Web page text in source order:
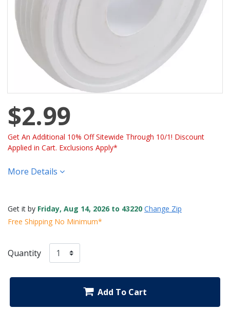
$2.99
Get An Additional 10% Off Sitewide Through 10/1! Discount
Applied in Cart. Exclusions Apply*
More Details
Get it by Friday, Aug 14, 2026 to 43220 Change Zip
Free Shipping No Minimum*
Quantity
Add To Cart